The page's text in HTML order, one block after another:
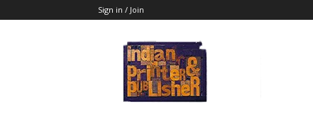
Sign in / Join